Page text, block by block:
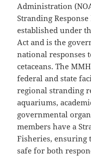
Administration
Stranding
established under
Act and is the
national responses
cetaceans. The
federal and state
regional stranding
aquariums,
governmental
members have a
Fisheries, ensuring
safe for both